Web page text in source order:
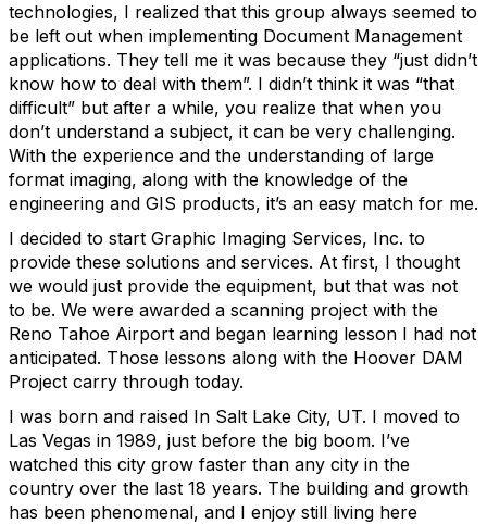
technologies, I realized that this group always seemed to
be left out when implementing Document Management
applications. They tell me it was because they “just didn’t
know how to deal with them”. I didn’t think it was “that
difficult” but after a while, you realize that when you
don’t understand a subject, it can be very challenging.
With the experience and the understanding of large
format imaging, along with the knowledge of the
engineering and GIS products, it’s an easy match for me.
I decided to start Graphic Imaging Services, Inc. to
provide these solutions and services. At first, I thought
we would just provide the equipment, but that was not
to be. We were awarded a scanning project with the
Reno Tahoe Airport and began learning lesson I had not
anticipated. Those lessons along with the Hoover DAM
Project carry through today.
I was born and raised In Salt Lake City, UT. I moved to
Las Vegas in 1989, just before the big boom. I’ve
watched this city grow faster than any city in the
country over the last 18 years. The building and growth
has been phenomenal, and I enjoy still living here